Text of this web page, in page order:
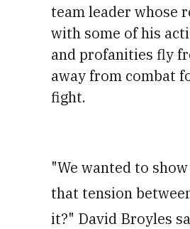
team leader whose
with some of his
and profanities fly
away from combat
fight.
"We wanted to
that tension
it?" David Broyles